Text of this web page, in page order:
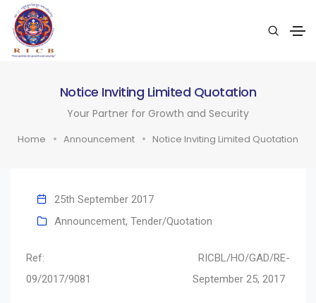
Notice Inviting Limited Quotation
Your Partner for Growth and Security
Home Announcement Notice Inviting Limited Quotation
25th September 2017
Announcement, Tender/Quotation
Ref: RICBL/HO/GAD/RE-
09/2017/9081 September 25, 2017